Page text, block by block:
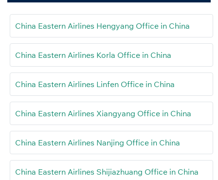
China Eastern Airlines Hengyang Office in China
China Eastern Airlines Korla Office in China
China Eastern Airlines Linfen Office in China
China Eastern Airlines Xiangyang Office in China
China Eastern Airlines Nanjing Office in China
China Eastern Airlines Shijiazhuang Office in China